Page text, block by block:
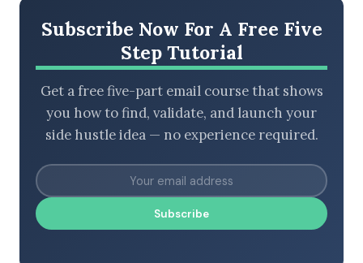
Subscribe Now For A Free Five
Step Tutorial
Get a free five-part email course that shows
you how to find, validate, and launch your
side hustle idea — no experience required.
Subscribe